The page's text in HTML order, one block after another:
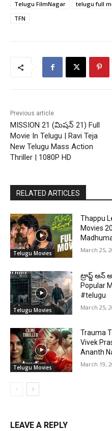
Telugu FilmNagar telugu full
TFN
Previous article
MISSION 21 (మిషన్ 21) Full
Movie In Telugu | Ravi Teja
New Telugu Mass Action
Thriller | 1080P HD
RELATED ARTICLES
Telugu Movies
Thappu
Movies
March 25,
Telugu Movies
ట్రాప్డ్ ఆన్
Popular
#telugu
March 25,
Telugu Movies
Trauma
Vivek
Ananth
March 19,
LEAVE A REPLY